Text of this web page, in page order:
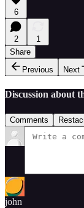
6
2
1
Share
Previous
Next
Discussion about
Comments
john